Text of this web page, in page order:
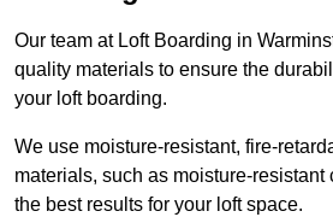
Our team at Loft Boarding in
quality materials to ensure the
your loft boarding.
We use moisture-resistant, fire-
materials, such as moisture-resistant
the best results for your loft space.